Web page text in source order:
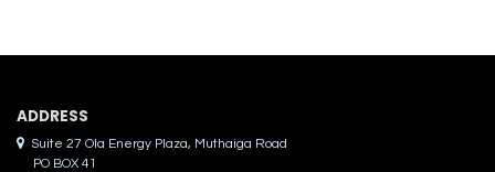
ADDRES​S
Suite 27 Ola Energy Plaza, Muthaiga Road
PO BOX 41